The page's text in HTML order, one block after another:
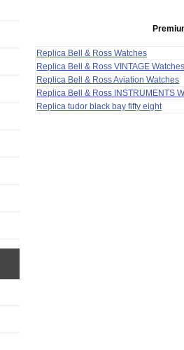
Replica Bell & Ross Watches
Replica Bell & Ross VINTAGE Watches
Replica Bell & Ross Aviation Watches
Replica Bell & Ross INSTRUMENTS
Replica tudor black bay fifty eight